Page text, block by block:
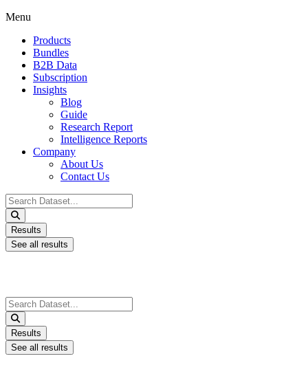
Menu
Products
Bundles
B2B Data
Subscription
Insights
Blog
Guide
Research Report
Intelligence Reports
Company
About Us
Contact Us
Search
...
Results
See all results
Search
...
Results
See all results